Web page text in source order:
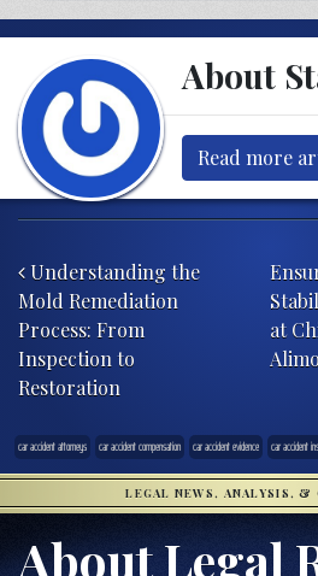
About
Read more
Understanding the
Mold Remediation
Process: From
Inspection to
Restoration
at
car accident attorneys car accident compensation car accident evidence car accident
LEGAL NEWS, ANALYSIS, &
About Legal